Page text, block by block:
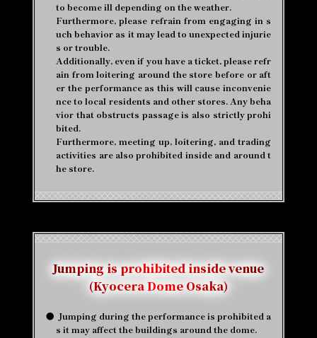
to become ill depending on the weather.
Furthermore, please refrain from engaging in s
uch behavior as it may lead to unexpected injurie
s or trouble.
Additionally, even if you have a ticket, please refr
ain from loitering around the store before or aft
er the performance as this will cause inconvenie
nce to local residents and other stores. Any beha
vior that obstructs passage is also strictly prohi
bited.
Furthermore, meeting up, loitering, and trading
activities are also prohibited inside and around t
he store.
Jumping is prohibited inside venue
(Kyocera Dome Osaka)
● Jumping during the performance is prohibited a
s it may affect the buildings around the dome.